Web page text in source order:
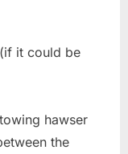
it could be
hawser
the